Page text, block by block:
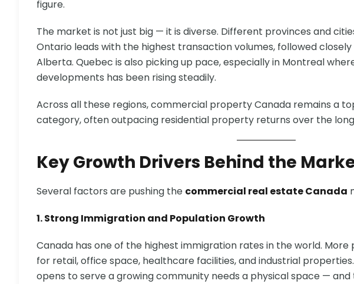
figure.
The market is not just big — it is diverse. Different provinces and
Ontario leads with the highest transaction volumes, followed
Alberta. Quebec is also picking up pace, especially in Montreal
developments has been rising steadily.
Across all these regions, commercial property Canada remains a
category, often outpacing residential property returns over the
Key Growth Drivers Behind the
Several factors are pushing the commercial real estate Canada
1. Strong Immigration and Population Growth
Canada has one of the highest immigration rates in the world.
for retail, office space, healthcare facilities, and industrial
opens to serve a growing community needs a physical space —